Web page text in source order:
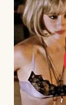
she’s
her
It’s like
quiet ways.
Two years